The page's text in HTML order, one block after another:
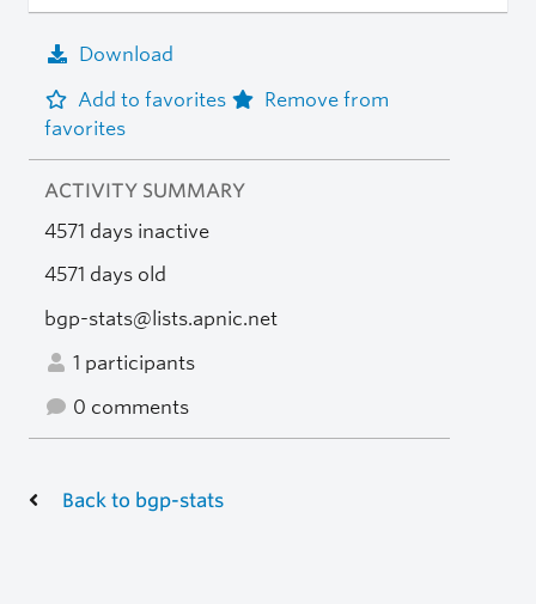
Download
Add to favorites
Remove from
favorites
ACTIVITY SUMMARY
4571 days inactive
4571 days old
bgp-stats@lists.apnic.net
1 participants
0 comments
Back to bgp-stats